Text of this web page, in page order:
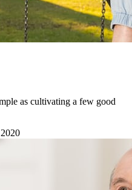
as cultivating a few good